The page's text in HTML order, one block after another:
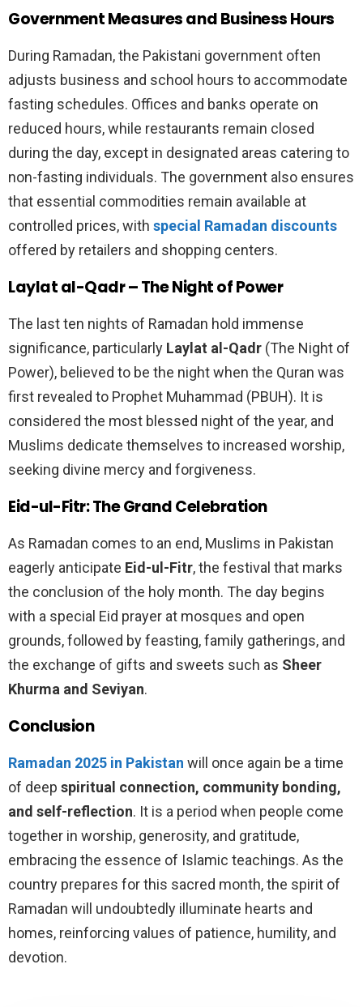
Government Measures and Business Hours
During Ramadan, the Pakistani government often
adjusts business and school hours to accommodate
fasting schedules. Offices and banks operate on
reduced hours, while restaurants remain closed
during the day, except in designated areas catering to
non-fasting individuals. The government also ensures
that essential commodities remain available at
controlled prices, with special Ramadan discounts
offered by retailers and shopping centers.
Laylat al-Qadr – The Night of Power
The last ten nights of Ramadan hold immense
significance, particularly Laylat al-Qadr (The Night of
Power), believed to be the night when the Quran was
first revealed to Prophet Muhammad (PBUH). It is
considered the most blessed night of the year, and
Muslims dedicate themselves to increased worship,
seeking divine mercy and forgiveness.
Eid-ul-Fitr: The Grand Celebration
As Ramadan comes to an end, Muslims in Pakistan
eagerly anticipate Eid-ul-Fitr, the festival that marks
the conclusion of the holy month. The day begins
with a special Eid prayer at mosques and open
grounds, followed by feasting, family gatherings, and
the exchange of gifts and sweets such as Sheer
Khurma and Seviyan.
Conclusion
Ramadan 2025 in Pakistan will once again be a time
of deep spiritual connection, community bonding,
and self-reflection. It is a period when people come
together in worship, generosity, and gratitude,
embracing the essence of Islamic teachings. As the
country prepares for this sacred month, the spirit of
Ramadan will undoubtedly illuminate hearts and
homes, reinforcing values of patience, humility, and
devotion.